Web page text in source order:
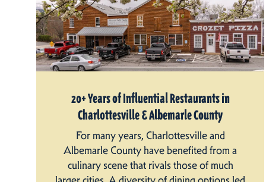
20+ Years of Influential Restaurants in
Charlottesville & Albemarle County
For many years, Charlottesville and
Albemarle County have benefited from a
culinary scene that rivals those of much